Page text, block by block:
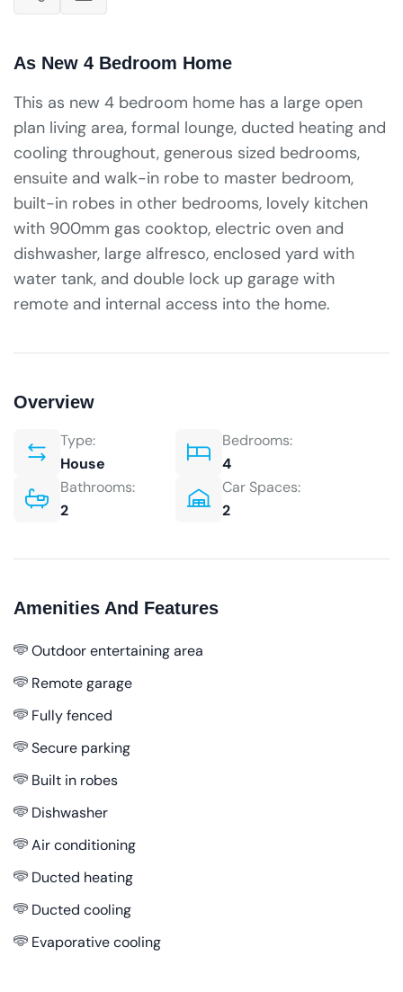
As New 4 Bedroom Home
This as new 4 bedroom home has a large open
plan living area, formal lounge, ducted heating and
cooling throughout, generous sized bedrooms,
ensuite and walk-in robe to master bedroom,
built-in robes in other bedrooms, lovely kitchen
with 900mm gas cooktop, electric oven and
dishwasher, large alfresco, enclosed yard with
water tank, and double lock up garage with
remote and internal access into the home.
Overview
Type:
House
Bedrooms:
4
Bathrooms:
2
Car Spaces:
2
Amenities And Features
Outdoor entertaining area
Remote garage
Fully fenced
Secure parking
Built in robes
Dishwasher
Air conditioning
Ducted heating
Ducted cooling
Evaporative cooling